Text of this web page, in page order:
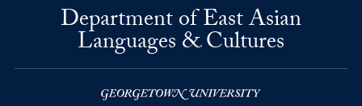
Department of East Asian
Languages & Cultures